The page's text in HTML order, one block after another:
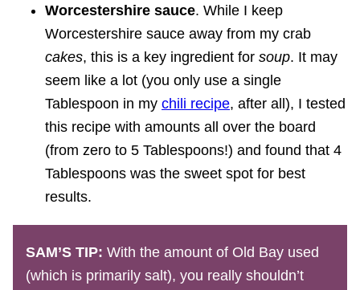
Worcestershire sauce. While I keep
Worcestershire sauce away from my crab
cakes, this is a key ingredient for soup. It may
seem like a lot (you only use a single
Tablespoon in my chili recipe, after all), I tested
this recipe with amounts all over the board
(from zero to 5 Tablespoons!) and found that 4
Tablespoons was the sweet spot for best
results.
SAM’S TIP: With the amount of Old Bay used
(which is primarily salt), you really shouldn’t